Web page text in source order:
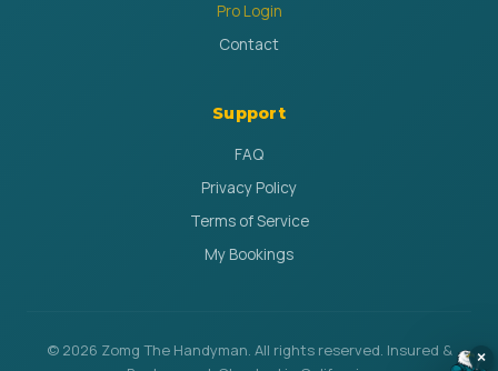
Pro Login
Contact
Support
FAQ
Privacy Policy
Terms of Service
My Bookings
© 2026 Zomg The Handyman. All rights reserved. Insured &
×